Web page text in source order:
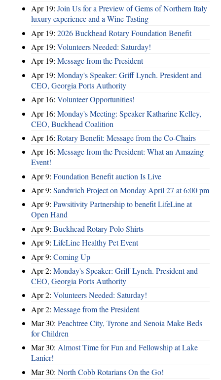
Apr 19: Join Us for a Preview of Gems of Northern Italy
luxury experience and a Wine Tasting
Apr 19: 2026 Buckhead Rotary Foundation Benefit
Apr 19: Volunteers Needed: Saturday!
Apr 19: Message from the President
Apr 19: Monday's Speaker: Griff Lynch. President and
CEO, Georgia Ports Authority
Apr 16: Volunteer Opportunities!
Apr 16: Monday's Meeting: Speaker Katharine Kelley,
CEO, Buckhead Coalition
Apr 16: Rotary Benefit: Message from the Co-Chairs
Apr 16: Message from the President: What an Amazing
Event!
Apr 9: Foundation Benefit auction Is Live
Apr 9: Sandwich Project on Monday April 27 at 6:00 pm
Apr 9: Pawsitivity Partnership to benefit LifeLine at
Open Hand
Apr 9: Buckhead Rotary Polo Shirts
Apr 9: LifeLine Healthy Pet Event
Apr 9: Coming Up
Apr 2: Monday's Speaker: Griff Lynch. President and
CEO, Georgia Ports Authority
Apr 2: Volunteers Needed: Saturday!
Apr 2: Message from the President
Mar 30: Peachtree City, Tyrone and Senoia Make Beds
for Children
Mar 30: Almost Time for Fun and Fellowship at Lake
Lanier!
Mar 30: North Cobb Rotarians On the Go!